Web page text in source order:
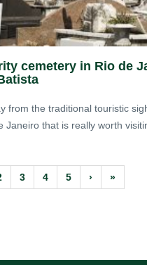
cemetery in Rio de
from the traditional touristic
Janeiro that is really worth
3 4 5 › »